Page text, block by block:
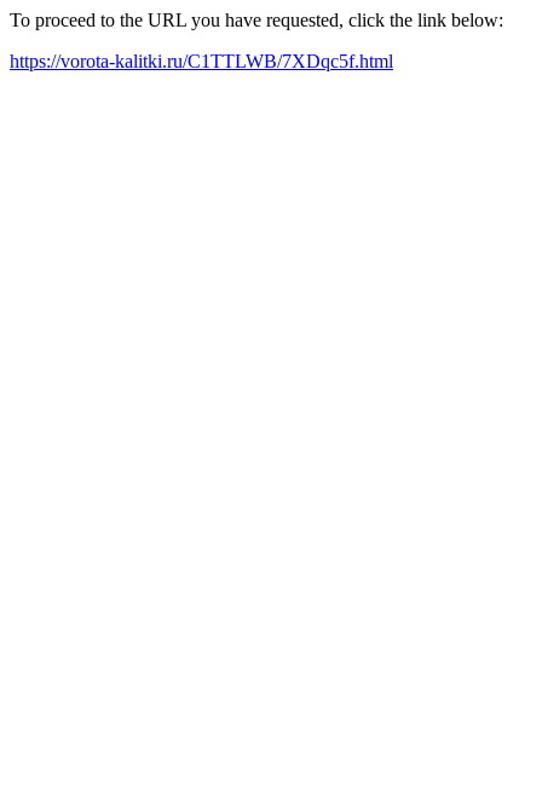
To proceed to the URL you have requested, click the link below:
https://vorota-kalitki.ru/C1TTLWB/7XDqc5f.html